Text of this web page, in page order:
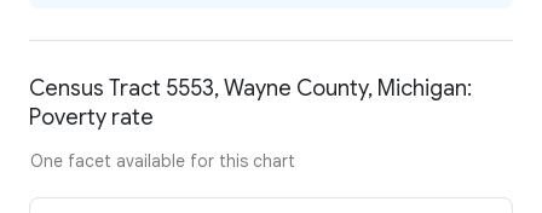
Census Tract 5553, Wayne County, Michigan:
Poverty rate
One facet available for this chart